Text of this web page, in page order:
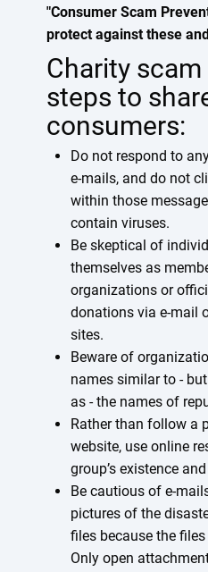
"Consumer Scam
protect against these
Charity
steps to
consumers:
Do not respond to
e-mails, and do not
within those
contain viruses.
Be skeptical of
themselves as
organizations or
donations via e-mail
sites.
Beware of
names similar to -
as - the names of
Rather than follow a
website, use online
group’s existence
Be cautious of e-
pictures of the
files because the
Only open